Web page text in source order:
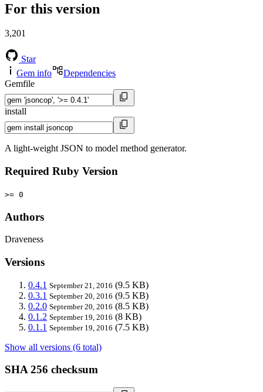
For this version
3,201
Star
Gem info
Dependencies
Gemfile
install
A light-weight JSON to model method generator.
Required Ruby Version
>= 0
Authors
Draveness
Versions
0.4.1 September 21, 2016 (9.5 KB)
0.3.1 September 20, 2016 (9.5 KB)
0.2.0 September 20, 2016 (8.5 KB)
0.1.2 September 19, 2016 (8 KB)
0.1.1 September 19, 2016 (7.5 KB)
Show all versions (6 total)
SHA 256 checksum